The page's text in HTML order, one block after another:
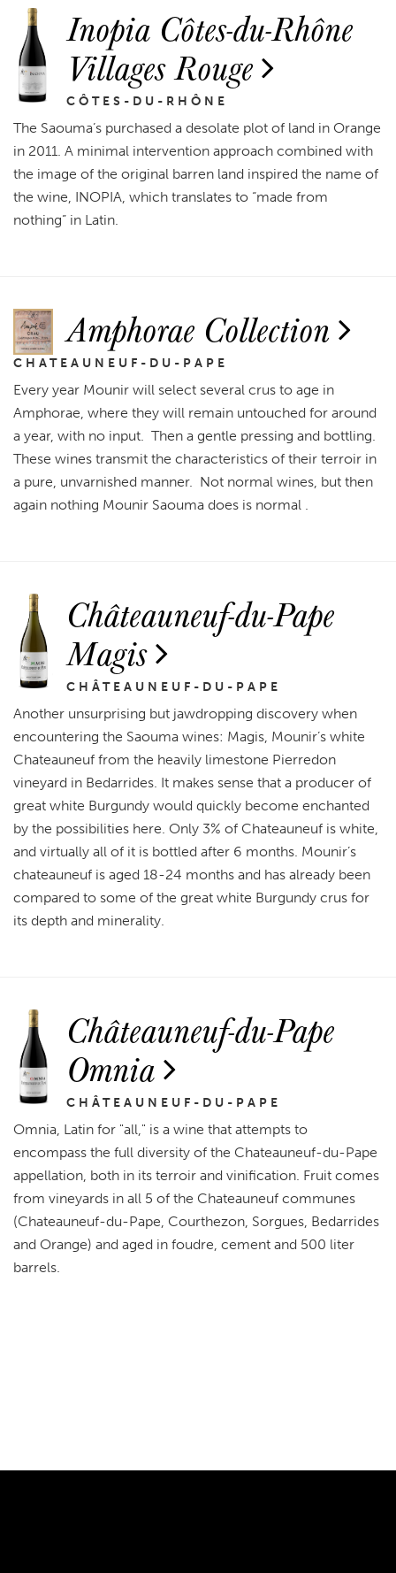
Inopia Côtes-du-Rhône
Villages Rouge
CÔTES-DU-RHÔNE
The Saouma’s purchased a desolate plot of land in Orange
in 2011. A minimal intervention approach combined with
the image of the original barren land inspired the name of
the wine, INOPIA, which translates to “made from
nothing” in Latin.
Amphorae Collection
CHATEAUNEUF-DU-PAPE
Every year Mounir will select several crus to age in
Amphorae, where they will remain untouched for around
a year, with no input. Then a gentle pressing and bottling.
These wines transmit the characteristics of their terroir in
a pure, unvarnished manner. Not normal wines, but then
again nothing Mounir Saouma does is normal .
Châteauneuf-du-Pape
Magis
CHÂTEAUNEUF-DU-PAPE
Another unsurprising but jawdropping discovery when
encountering the Saouma wines: Magis, Mounir’s white
Chateauneuf from the heavily limestone Pierredon
vineyard in Bedarrides. It makes sense that a producer of
great white Burgundy would quickly become enchanted
by the possibilities here. Only 3% of Chateauneuf is white,
and virtually all of it is bottled after 6 months. Mounir’s
chateauneuf is aged 18-24 months and has already been
compared to some of the great white Burgundy crus for
its depth and minerality.
Châteauneuf-du-Pape
Omnia
CHÂTEAUNEUF-DU-PAPE
Omnia, Latin for "all," is a wine that attempts to
encompass the full diversity of the Chateauneuf-du-Pape
appellation, both in its terroir and vinification. Fruit comes
from vineyards in all 5 of the Chateauneuf communes
(Chateauneuf-du-Pape, Courthezon, Sorgues, Bedarrides
and Orange) and aged in foudre, cement and 500 liter
barrels.